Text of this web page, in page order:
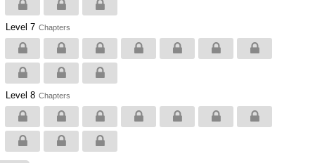
Level 7 Chapters
Level 8 Chapters